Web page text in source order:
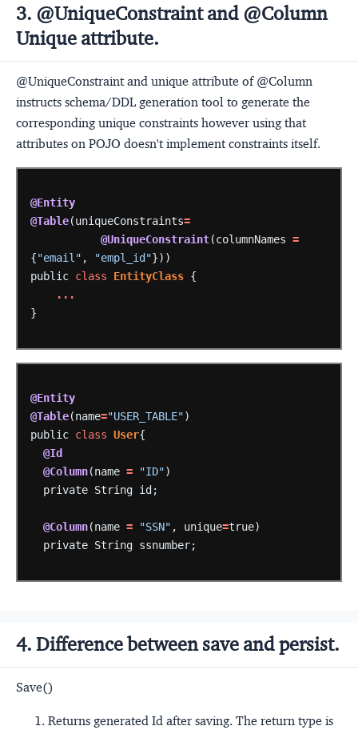
3. @UniqueConstraint and @Column
Unique attribute.
@UniqueConstraint and unique attribute of @Column
instructs schema/DDL generation tool to generate the
corresponding unique constraints however using that
attributes on POJO doesn't implement constraints itself.
@Entity
@Table(uniqueConstraints=
@UniqueConstraint(columnNames =
{"email" , "empl_id"}))
public class EntityClass {
...
}
@Entity
@Table(name="USER_TABLE")
public class User{
@Id
@Column(name = "ID")
private String id;
@Column(name = "SSN" , unique=true)
private String ssnumber;
4. Difference between save and persist.
Save()
Returns generated Id after saving. The return type is